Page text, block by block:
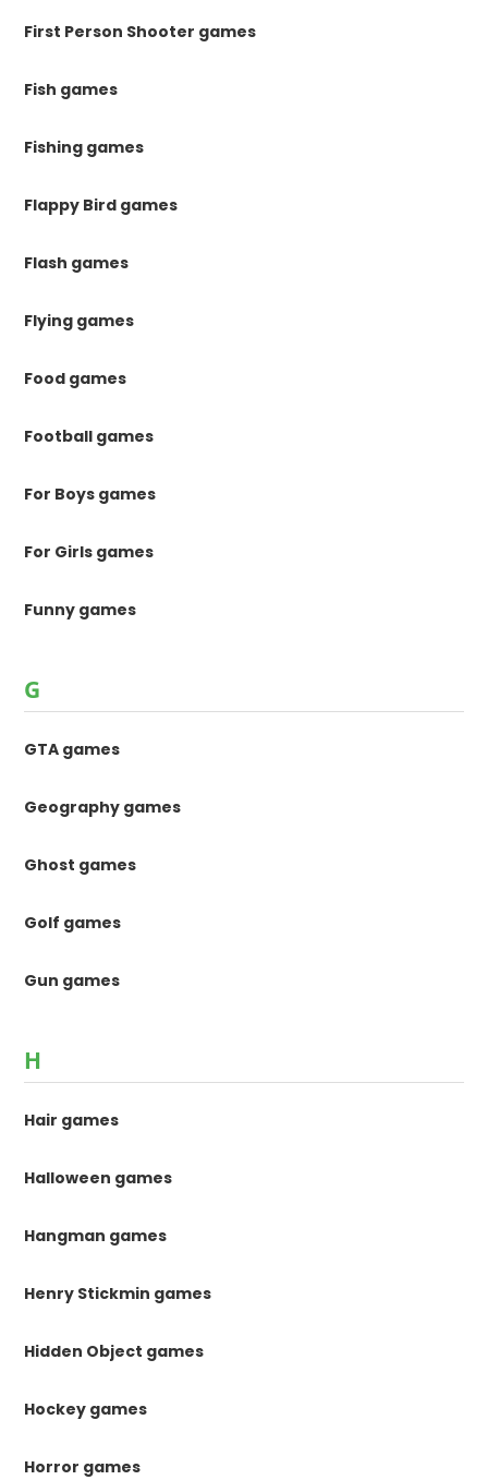
First Person Shooter games
Fish games
Fishing games
Flappy Bird games
Flash games
Flying games
Food games
Football games
For Boys games
For Girls games
Funny games
G
GTA games
Geography games
Ghost games
Golf games
Gun games
H
Hair games
Halloween games
Hangman games
Henry Stickmin games
Hidden Object games
Hockey games
Horror games